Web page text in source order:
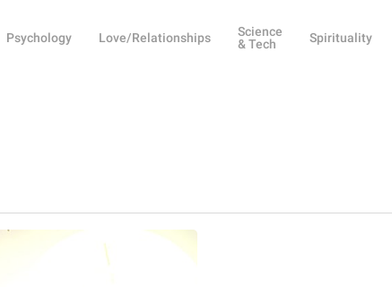
Psychology Love/Relationships
Science
& Tech
Spirituality